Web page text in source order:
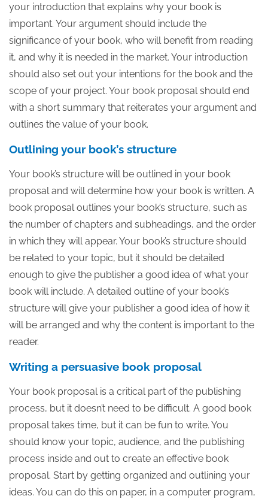
your introduction that explains why your book is
important. Your argument should include the
significance of your book, who will benefit from reading
it, and why it is needed in the market. Your introduction
should also set out your intentions for the book and the
scope of your project. Your book proposal should end
with a short summary that reiterates your argument and
outlines the value of your book.
Outlining your book’s structure
Your book’s structure will be outlined in your book
proposal and will determine how your book is written. A
book proposal outlines your book’s structure, such as
the number of chapters and subheadings, and the order
in which they will appear. Your book’s structure should
be related to your topic, but it should be detailed
enough to give the publisher a good idea of what your
book will include. A detailed outline of your book’s
structure will give your publisher a good idea of how it
will be arranged and why the content is important to the
reader.
Writing a persuasive book proposal
Your book proposal is a critical part of the publishing
process, but it doesn’t need to be difficult. A good book
proposal takes time, but it can be fun to write. You
should know your topic, audience, and the publishing
process inside and out to create an effective book
proposal. Start by getting organized and outlining your
ideas. You can do this on paper, in a computer program,